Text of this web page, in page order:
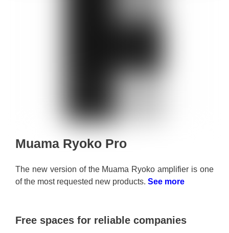
Muama Ryoko Pro
The new version of the Muama Ryoko amplifier is one
of the most requested new products. See more
Free spaces for reliable companies